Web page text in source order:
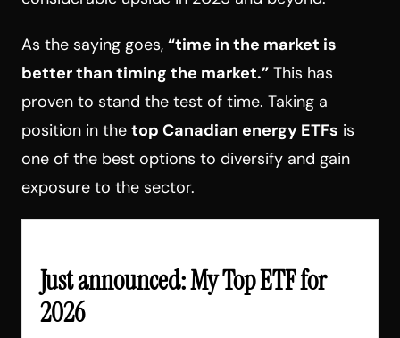
As the saying goes, “time in the market is
better than timing the market.” This has
proven to stand the test of time. Taking a
position in the top Canadian energy ETFs is
one of the best options to diversify and gain
exposure to the sector.
Just announced: My Top ETF for
2026